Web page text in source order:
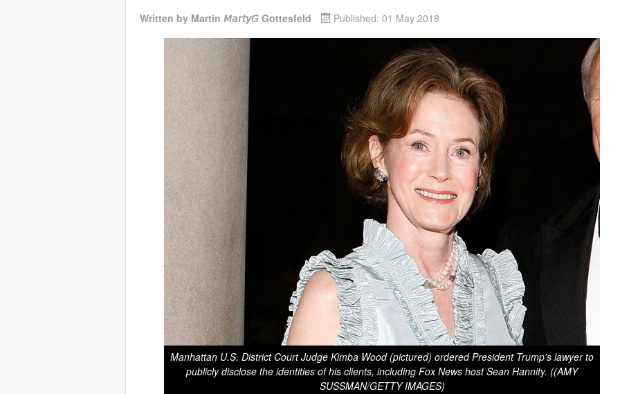
Written by Martin 𝘔𝘢𝘳𝘵𝘺𝘎 Gottesfeld Published: 01 May 2018
Manhattan U.S. District Court Judge Kimba Wood (pictured) ordered President Trump's lawyer to
publicly disclose the identities of his clients, including Fox News host Sean Hannity. ((AMY
SUSSMAN/GETTY IMAGES)